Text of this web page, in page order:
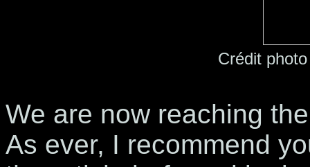
Crédit
We are now reaching
As ever, I recommend